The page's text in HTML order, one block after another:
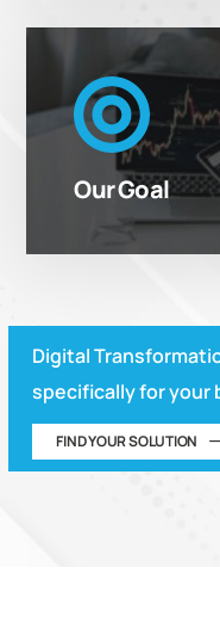
Our Goal
“Making our
stronger by
Digital
specifically for your
FIND YOUR SOLUTION